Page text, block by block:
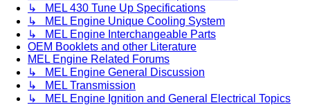
↳ MEL 430 Tune Up Specifications
↳ MEL Engine Unique Cooling System
↳ MEL Engine Interchangeable Parts
OEM Booklets and other Literature
MEL Engine Related Forums
↳ MEL Engine General Discussion
↳ MEL Transmission
↳ MEL Engine Ignition and General Electrical Topics